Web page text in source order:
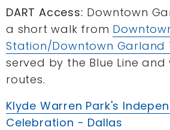
DART Access: Downtown
a short walk from
Station/Downtown Garland
served by the Blue Line and
routes.
Klyde Warren Park's
Celebration - Dallas